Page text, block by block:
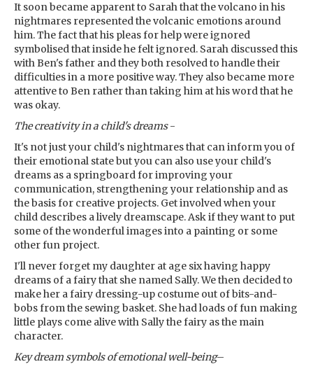
It soon became apparent to Sarah that the volcano in his
nightmares represented the volcanic emotions around
him. The fact that his pleas for help were ignored
symbolised that inside he felt ignored. Sarah discussed this
with Ben's father and they both resolved to handle their
difficulties in a more positive way. They also became more
attentive to Ben rather than taking him at his word that he
was okay.
The creativity in a child's dreams-
It's not just your child's nightmares that can inform you of
their emotional state but you can also use your child's
dreams as a springboard for improving your
communication, strengthening your relationship and as
the basis for creative projects. Get involved when your
child describes a lively dreamscape. Ask if they want to put
some of the wonderful images into a painting or some
other fun project.
I'll never forget my daughter at age six having happy
dreams of a fairy that she named Sally. We then decided to
make her a fairy dressing-up costume out of bits-and-
bobs from the sewing basket. She had loads of fun making
little plays come alive with Sally the fairy as the main
character.
Key dream symbols of emotional well-being–